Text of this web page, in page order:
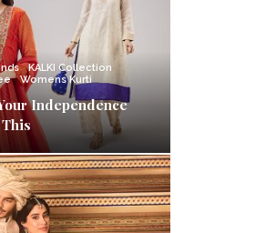
KALKI Collection
Womens Kurti
Independence
This